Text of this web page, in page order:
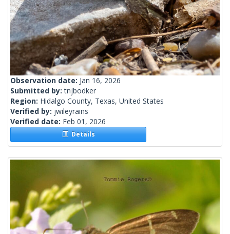
Observation date: Jan 16, 2026
Submitted by:tnjbodker
Region: Hidalgo County, Texas, United States
Verified by: jwileyrains
Verified date: Feb 01, 2026
Details